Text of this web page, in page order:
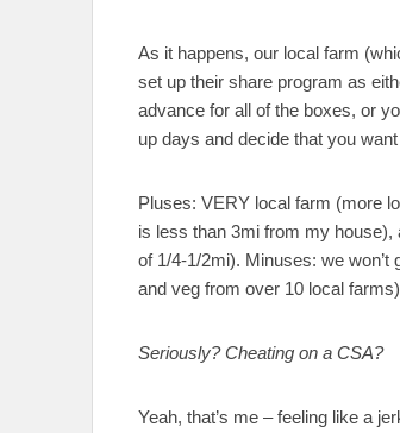
As it happens, our local farm
set up their share program as
advance for all of the boxes, or
up days and decide that you
Pluses: VERY local farm (more
is less than 3mi from my
of 1/4-1/2mi). Minuses: we
and veg from over 10 local
Seriously? Cheating on a CSA?
Yeah, that’s me – feeling like a